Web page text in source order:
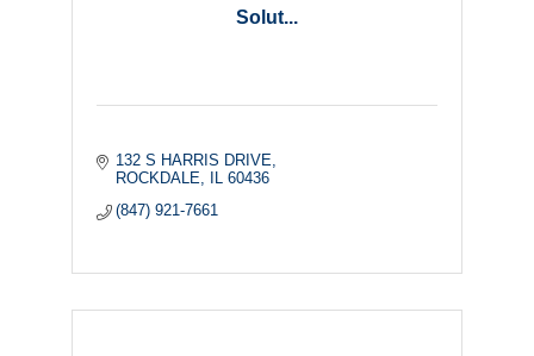
Solut...
132 S HARRIS DRIVE
ROCKDALE
IL 60436
(847) 921-7661